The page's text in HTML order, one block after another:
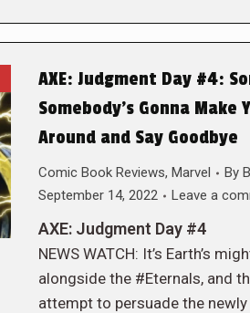
AXE: Judgment Day #4:
Somebody’s Gonna Make
Around and Say Goodbye
Comic Book Reviews, Marvel By
September 14, 2022
Leave a
AXE: Judgment Day #4
NEWS WATCH: It’s Earth’s
alongside the #Eternals, and
attempt to persuade the newly